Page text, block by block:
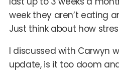
week they aren’t eating
Just think about how
I discussed with Carwyn
update, is it too doom